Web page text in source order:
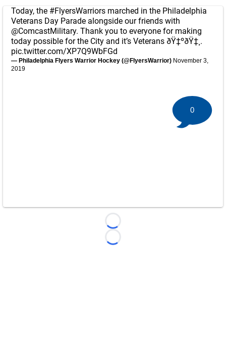
Today, the #FlyersWarriors marched in the Philadelphia
Veterans Day Parade alongside our friends with
@ComcastMilitary. Thank you to everyone for making
today possible for the City and it’s Veterans ðŸ‡ºðŸ‡¸.
pic.twitter.com/XP7Q9WbFGd
— Philadelphia Flyers Warrior Hockey (@FlyersWarrior) November 3,
2019
Loading...
Loading...
0